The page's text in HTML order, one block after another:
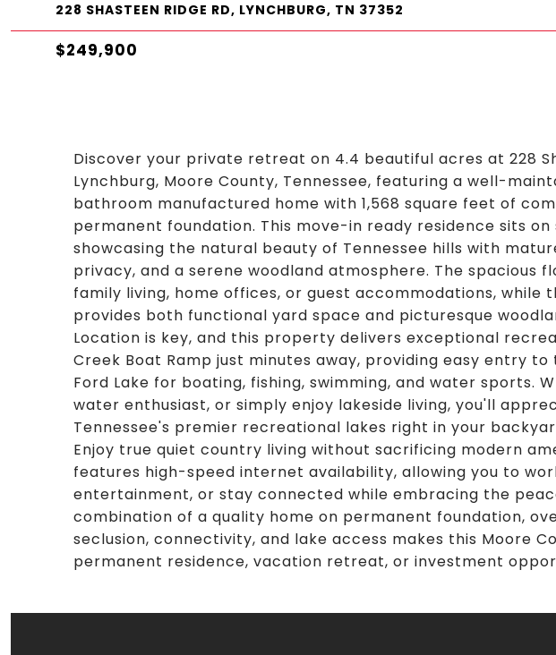
228 SHASTEEN RIDGE RD, LYNCHBURG, TN 37352
$249,900
Discover your private retreat on 4.4 beautiful acres at 228
Lynchburg, Moore County, Tennessee, featuring a well-
bathroom manufactured home with 1,568 square feet of
permanent foundation. This move-in ready residence sits
showcasing the natural beauty of Tennessee hills with
privacy, and a serene woodland atmosphere. The spacious
family living, home offices, or guest accommodations, while
provides both functional yard space and picturesque
Location is key, and this property delivers exceptional
Creek Boat Ramp just minutes away, providing easy entry
Ford Lake for boating, fishing, swimming, and water sports.
water enthusiast, or simply enjoy lakeside living, you'll
Tennessee's premier recreational lakes right in your
Enjoy true quiet country living without sacrificing modern
features high-speed internet availability, allowing you to
entertainment, or stay connected while embracing the
combination of a quality home on permanent foundation,
seclusion, connectivity, and lake access makes this Moore
permanent residence, vacation retreat, or investment